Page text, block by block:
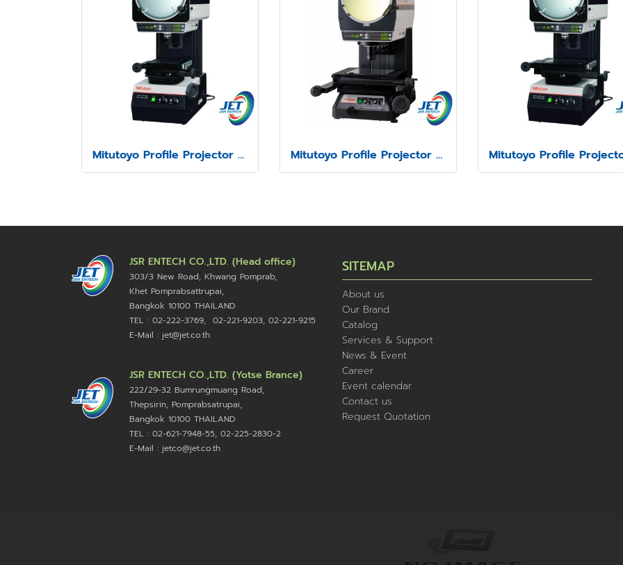
Mitutoyo Profile Projector model PJ-P1010A Mitutoyo Profile Projector model PJ-H30A1010B
JSR ENTECH CO.,LTD. (Head office)
303/3 New Road, Khwang Pomprab,
Khet Pomprabsattrupai,
Bangkok 10100 THAILAND
TEL : 02-222-3769, 02-221-9203, 02-221-9215
E-Mail : jet@jet.co.th
JSR ENTECH CO.,LTD. (Yotse Brance)
222/29-32 Bumrungmuang Road,
Thepsirin, Pomprabsatrupai,
Bangkok 10100 THAILAND
TEL : 02-621-7948-55, 02-225-2830-2
E-Mail : jetco@jet.co.th
SITEMAP
About us
Our Brand
Catalog
Services & Support
News & Event
Career
Event calendar
Contact us
Request Quotation